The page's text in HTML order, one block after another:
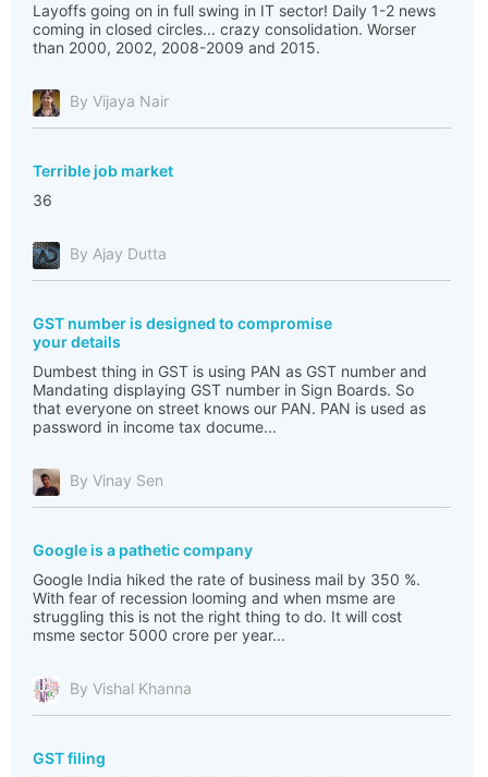
Layoffs going on in full swing in IT sector! Daily 1-2 news
coming in closed circles... crazy consolidation. Worser
than 2000, 2002, 2008-2009 and 2015.
By Vijaya Nair
Terrible job market
36
By Ajay Dutta
GST number is designed to compromise
your details
Dumbest thing in GST is using PAN as GST number and
Mandating displaying GST number in Sign Boards. So
that everyone on street knows our PAN. PAN is used as
password in income tax docume...
By Vinay Sen
Google is a pathetic company
Google India hiked the rate of business mail by 350 %.
With fear of recession looming and when msme are
struggling this is not the right thing to do. It will cost
msme sector 5000 crore per year...
By Vishal Khanna
GST filing